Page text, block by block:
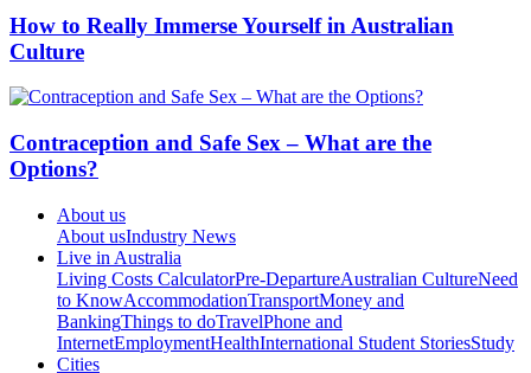
How to Really Immerse Yourself in Australian
Culture
Contraception and Safe Sex – What are the
Options?
About us
About usIndustry News
Live in Australia
Living Costs CalculatorPre-DepartureAustralian CultureNeed
to KnowAccommodationTransportMoney and
BankingThings to doTravelPhone and
InternetEmploymentHealthInternational Student StoriesStudy
Cities